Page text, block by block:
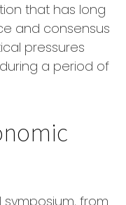
that has long
and consensus
pressures
a period of
symposium, from